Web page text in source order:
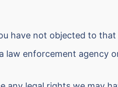
have not objected to that
law enforcement agency